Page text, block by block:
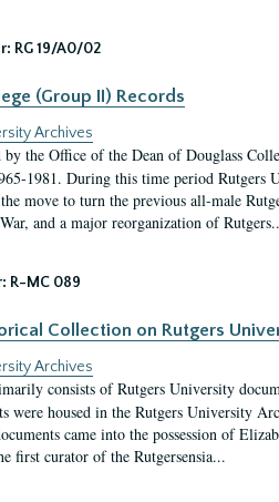
RG 19/A0/02
(Group II) Records
Archives
by the Office of the Dean of Douglass
1981. During this time period Rutgers
move to turn the previous all-male
and a major reorganization of
R-MC 089
Collection on Rutgers
Archives
consists of Rutgers University
were housed in the Rutgers University
came into the possession of
first curator of the Rutgersensia...